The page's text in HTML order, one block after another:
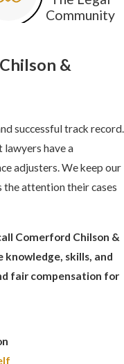
Community
&
successful track record.
have a
adjusters. We keep our
the attention their cases
Comerford Chilson &
knowledge, skills, and
fair compensation for